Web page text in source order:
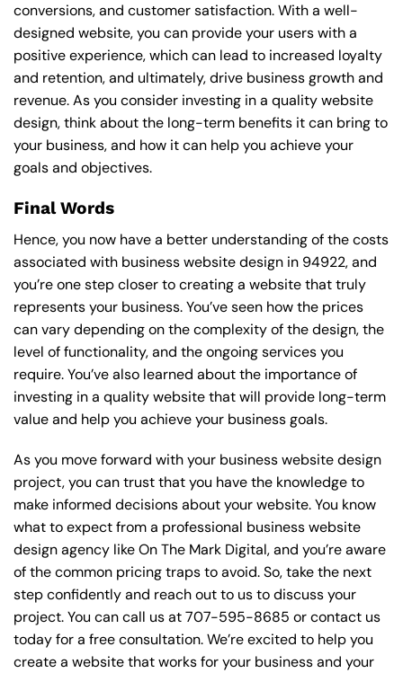
conversions, and customer satisfaction. With a well-
designed website, you can provide your users with a
positive experience, which can lead to increased loyalty
and retention, and ultimately, drive business growth and
revenue. As you consider investing in a quality website
design, think about the long-term benefits it can bring to
your business, and how it can help you achieve your
goals and objectives.
Final Words
Hence, you now have a better understanding of the costs
associated with business website design in 94922, and
you’re one step closer to creating a website that truly
represents your business. You’ve seen how the prices
can vary depending on the complexity of the design, the
level of functionality, and the ongoing services you
require. You’ve also learned about the importance of
investing in a quality website that will provide long-term
value and help you achieve your business goals.
As you move forward with your business website design
project, you can trust that you have the knowledge to
make informed decisions about your website. You know
what to expect from a professional business website
design agency like On The Mark Digital, and you’re aware
of the common pricing traps to avoid. So, take the next
step confidently and reach out to us to discuss your
project. You can call us at707-595-8685 or contact us
today for a free consultation. We’re excited to help you
create a website that works for your business and your